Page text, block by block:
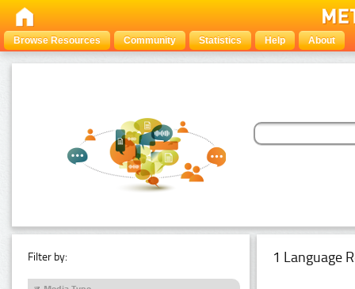
Browse Resources Community Statistics Help About
Filter by: 1 Language